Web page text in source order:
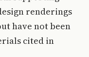
renderings
have not been
cited in